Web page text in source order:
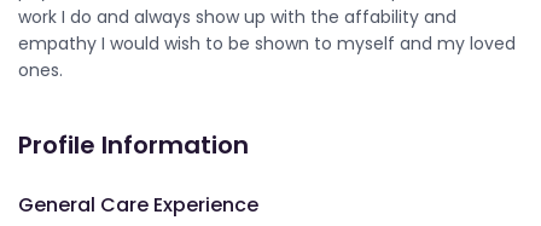
work I do and always show up with the affability and
empathy I would wish to be shown to myself and my loved
ones.
Profile Information
General Care Experience